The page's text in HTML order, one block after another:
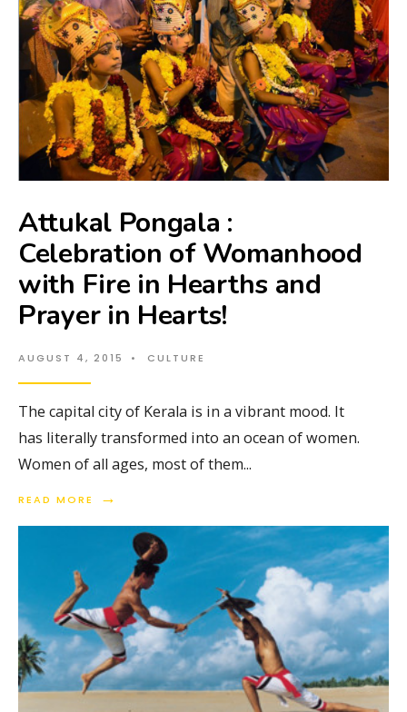
Attukal Pongala :
Celebration of Womanhood
with Fire in Hearths and
Prayer in Hearts!
AUGUST 4, 2015 • CULTURE
The capital city of Kerala is in a vibrant mood. It
has literally transformed into an ocean of women.
Women of all ages, most of them...
READ MORE →